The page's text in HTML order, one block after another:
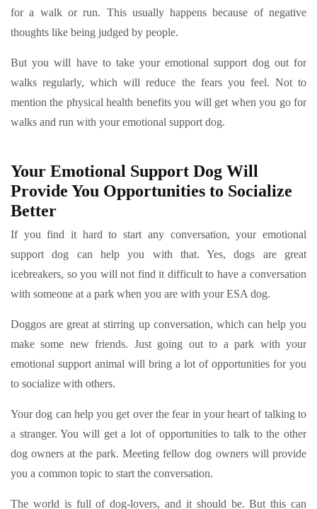
for a walk or run. This usually happens because of negative
thoughts like being judged by people.
But you will have to take your emotional support dog out for
walks regularly, which will reduce the fears you feel. Not to
mention the physical health benefits you will get when you go for
walks and run with your emotional support dog.
Your Emotional Support Dog Will
Provide You Opportunities to Socialize
Better
If you find it hard to start any conversation, your emotional
support dog can help you with that. Yes, dogs are great
icebreakers, so you will not find it difficult to have a conversation
with someone at a park when you are with your ESA dog.
Doggos are great at stirring up conversation, which can help you
make some new friends. Just going out to a park with your
emotional support animal will bring a lot of opportunities for you
to socialize with others.
Your dog can help you get over the fear in your heart of talking to
a stranger. You will get a lot of opportunities to talk to the other
dog owners at the park. Meeting fellow dog owners will provide
you a common topic to start the conversation.
The world is full of dog-lovers, and it should be. But this can